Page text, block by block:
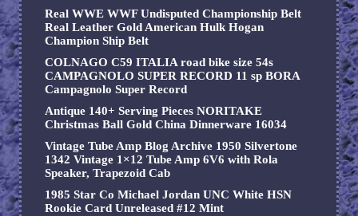
Real WWE WWF Undisputed Championship Belt
Real Leather Gold American Hulk Hogan
Champion Ship Belt
COLNAGO C59 ITALIA road bike size 54s
CAMPAGNOLO SUPER RECORD 11 sp BORA
Campagnolo Super Record
Antique 140+ Serving Pieces NORITAKE
Christmas Ball Gold China Dinnerware 16034
Vintage Tube Amp Blog Archive 1950 Silvertone
1342 Vintage 1×12 Tube Amp 6V6 with Rola
Speaker, Trapezoid Cab
1985 Star Co Michael Jordan UNC White HSN
Rookie Card Unreleased #12 Mint